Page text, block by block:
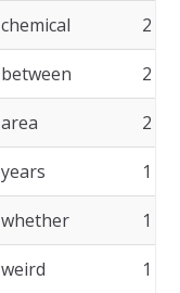
chemical 2
between 2
area 2
years 1
whether 1
weird 1